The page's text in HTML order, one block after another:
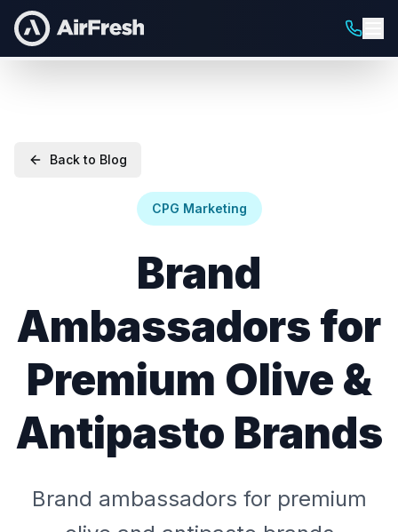
Back to Blog
CPG Marketing
Brand
Ambassadors for
Premium Olive &
Antipasto Brands
Brand ambassadors for premium